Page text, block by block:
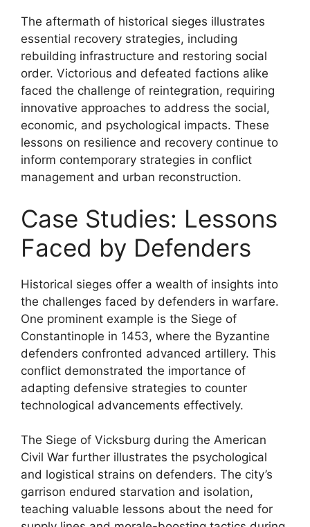
The aftermath of historical sieges illustrates
essential recovery strategies, including
rebuilding infrastructure and restoring social
order. Victorious and defeated factions alike
faced the challenge of reintegration, requiring
innovative approaches to address the social,
economic, and psychological impacts. These
lessons on resilience and recovery continue to
inform contemporary strategies in conflict
management and urban reconstruction.
Case Studies: Lessons
Faced by Defenders
Historical sieges offer a wealth of insights into
the challenges faced by defenders in warfare.
One prominent example is the Siege of
Constantinople in 1453, where the Byzantine
defenders confronted advanced artillery. This
conflict demonstrated the importance of
adapting defensive strategies to counter
technological advancements effectively.
The Siege of Vicksburg during the American
Civil War further illustrates the psychological
and logistical strains on defenders. The city’s
garrison endured starvation and isolation,
teaching valuable lessons about the need for